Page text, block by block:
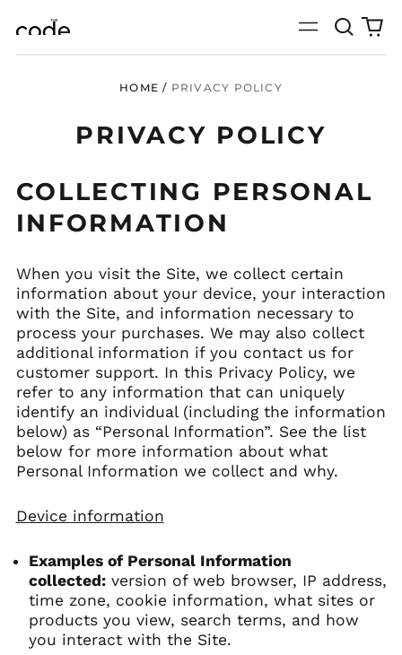
Menu
Search
our
0
HOME / PRIVACY POLICY
PRIVACY POLICY
COLLECTING PERSONAL
INFORMATION
When you visit the Site, we collect certain
information about your device, your interaction
with the Site, and information necessary to
process your purchases. We may also collect
additional information if you contact us for
customer support. In this Privacy Policy, we
refer to any information that can uniquely
identify an individual (including the information
below) as “Personal Information”. See the list
below for more information about what
Personal Information we collect and why.
Device information
Examples of Personal Information
collected: version of web browser, IP address,
time zone, cookie information, what sites or
products you view, search terms, and how
you interact with the Site.